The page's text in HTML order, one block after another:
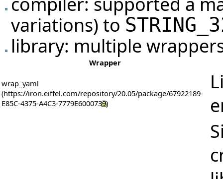
variations) to
library: multiple
Wrapper
wrap_yaml